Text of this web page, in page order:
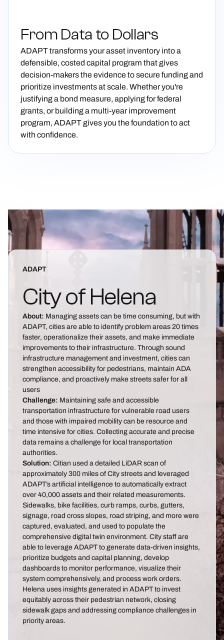
From Data to Dollars
ADAPT transforms your asset inventory into a
defensible, costed capital program that gives
decision-makers the evidence to secure funding and
prioritize investments at scale. Whether you're
justifying a bond measure, applying for federal
grants, or building a multi-year improvement
program, ADAPT gives you the foundation to act
with confidence.
ADAPT
City of Helena
About: Managing assets can be time consuming, but with
ADAPT, cities are able to identify problem areas 20 times
faster, operationalize their assets, and make immediate
improvements to their infrastructure. Through sound
infrastructure management and investment, cities can
strengthen accessibility for pedestrians, maintain ADA
compliance, and proactively make streets safer for all
users
Challenge: Maintaining safe and accessible
transportation infrastructure for vulnerable road users
and those with impaired mobility can be resource and
time intensive for cities. Collecting accurate and precise
data remains a challenge for local transportation
authorities.
Solution: Citian used a detailed LiDAR scan of
approximately 300 miles of City streets and leveraged
ADAPT’s artificial intelligence to automatically extract
over 40,000 assets and their related measurements.
Sidewalks, bike facilities, curb ramps, curbs, gutters,
signage, road cross slopes, road striping, and more were
captured, evaluated, and used to populate the
comprehensive digital twin environment. City staff are
able to leverage ADAPT to generate data-driven insights,
prioritize budgets and capital planning, develop
dashboards to monitor performance, visualize their
system comprehensively, and process work orders.
Helena uses insights generated in ADAPT to invest
equitably across their pedestrian network, closing
sidewalk gaps and addressing compliance challenges in
priority areas.